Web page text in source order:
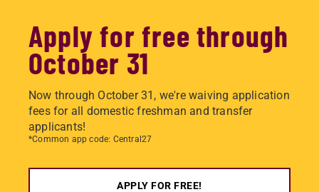
Apply for free through
October 31
Now through October 31, we're waiving application
fees for all domestic freshman and transfer
applicants!
*Common app code: Central27
APPLY FOR FREE!